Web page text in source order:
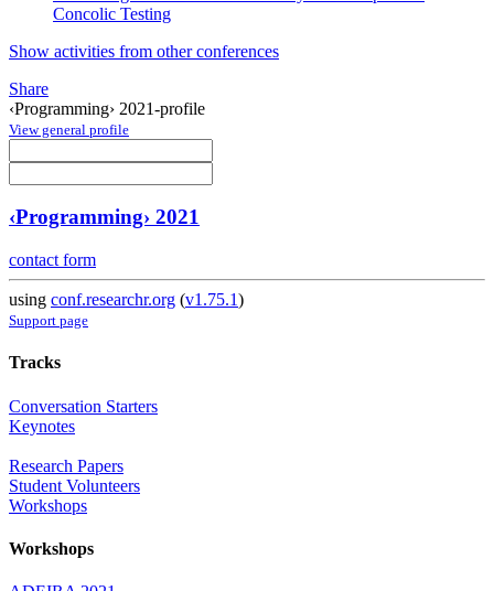
Concolic Testing
Show activities from other conferences
Share
‹Programming› 2021-profile
View general profile
‹Programming› 2021
contact form
using conf.researchr.org (v1.75.1)
Support page
Tracks
Conversation Starters
Keynotes
Research Papers
Student Volunteers
Workshops
Workshops